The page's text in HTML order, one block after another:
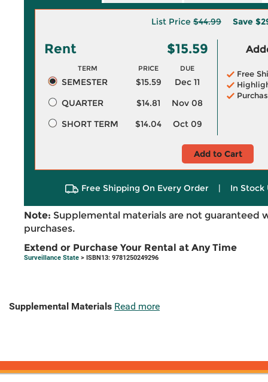
List Price $44.99 Save
Rent $15.59
TERM PRICE DUE
SEMESTER $15.59
Dec 11
QUARTER
$14.81
Nov 08
SHORT TERM
$14.04 Oct 09
Free
Add to Cart
Free Shipping On Every Order | In Stock
Note: Supplemental materials are not guaranteed
purchases.
Extend or Purchase Your Rental at Any Time
Surveillance State > ISBN13: 9781250249296
Supplemental Materials Read more